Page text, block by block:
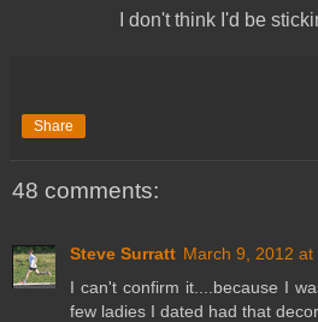
I don't think I'd be
Share
48 comments:
Steve Surratt March 9, 2012 at
I can't confirm it....because I
few ladies I dated had that